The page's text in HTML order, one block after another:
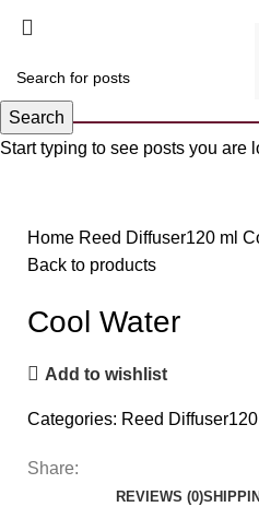
Home Reed Diffuser120 ml
Back to products
Cool Water
Add to wishlist
Categories: Reed Diffuser120
Share:
REVIEWS (0)
Search
Start typing to see posts you are